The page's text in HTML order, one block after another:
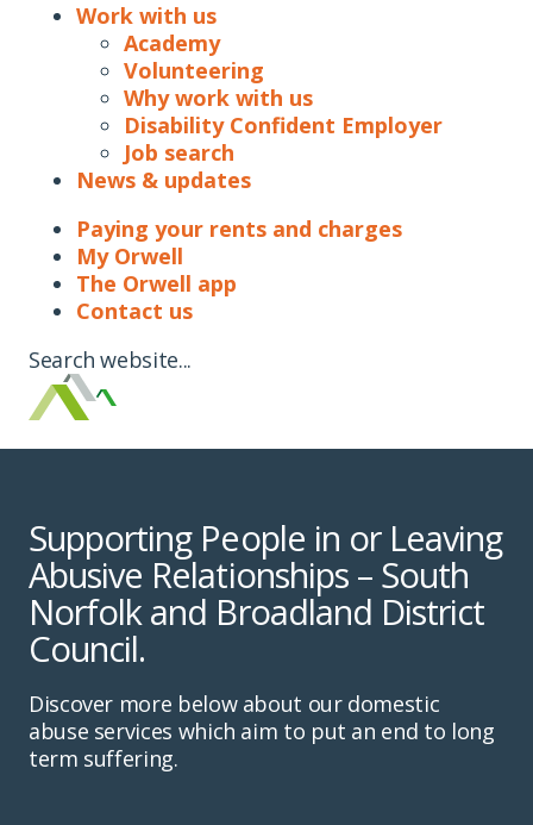
Work with us
Academy
Volunteering
Why work with us
Disability Confident Employer
Job search
News & updates
Paying your rents and charges
My Orwell
The Orwell app
Contact us
Search website...
Supporting People in or Leaving
Abusive Relationships – South
Norfolk and Broadland District
Council.
Discover more below about our domestic
abuse services which aim to put an end to long
term suffering.